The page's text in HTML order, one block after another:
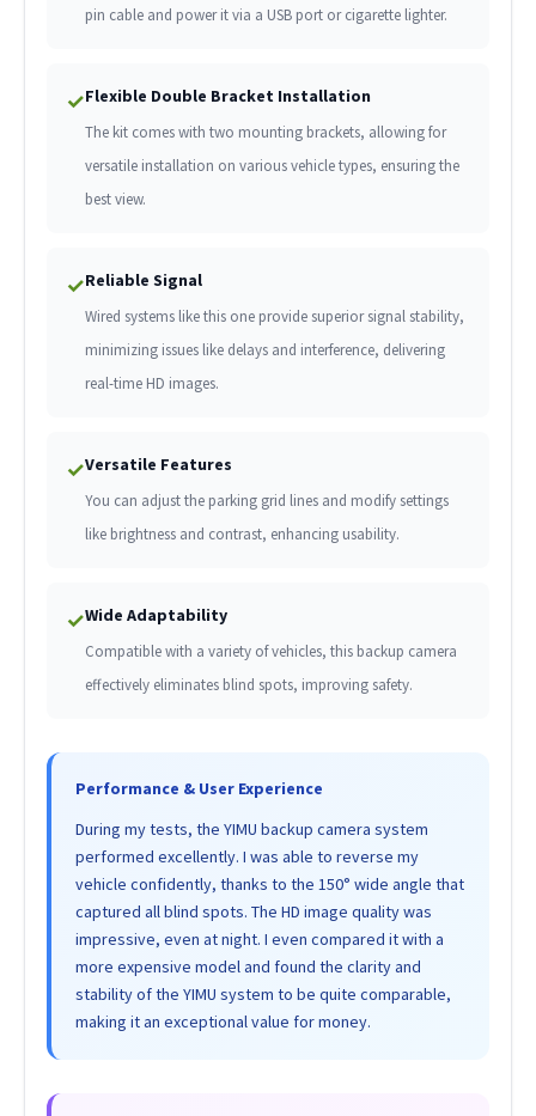
pin cable and power it via a USB port or cigarette lighter.
✓Flexible Double Bracket Installation
The kit comes with two mounting brackets, allowing for
versatile installation on various vehicle types, ensuring the
best view.
✓Reliable Signal
Wired systems like this one provide superior signal stability,
minimizing issues like delays and interference, delivering
real-time HD images.
✓Versatile Features
You can adjust the parking grid lines and modify settings
like brightness and contrast, enhancing usability.
✓Wide Adaptability
Compatible with a variety of vehicles, this backup camera
effectively eliminates blind spots, improving safety.
Performance & User Experience
During my tests, the YIMU backup camera system
performed excellently. I was able to reverse my
vehicle confidently, thanks to the 150° wide angle that
captured all blind spots. The HD image quality was
impressive, even at night. I even compared it with a
more expensive model and found the clarity and
stability of the YIMU system to be quite comparable,
making it an exceptional value for money.